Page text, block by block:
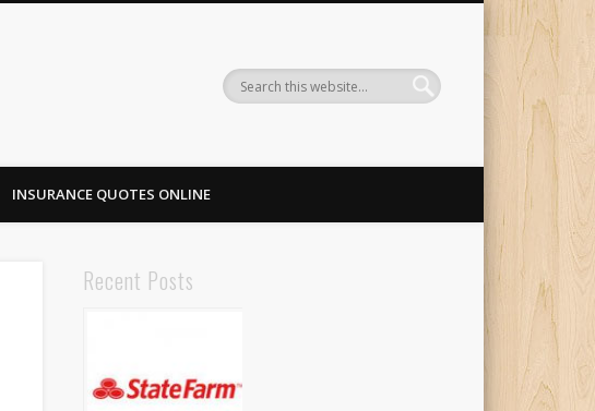
INSURANCE QUOTES ONLINE
Recent Posts